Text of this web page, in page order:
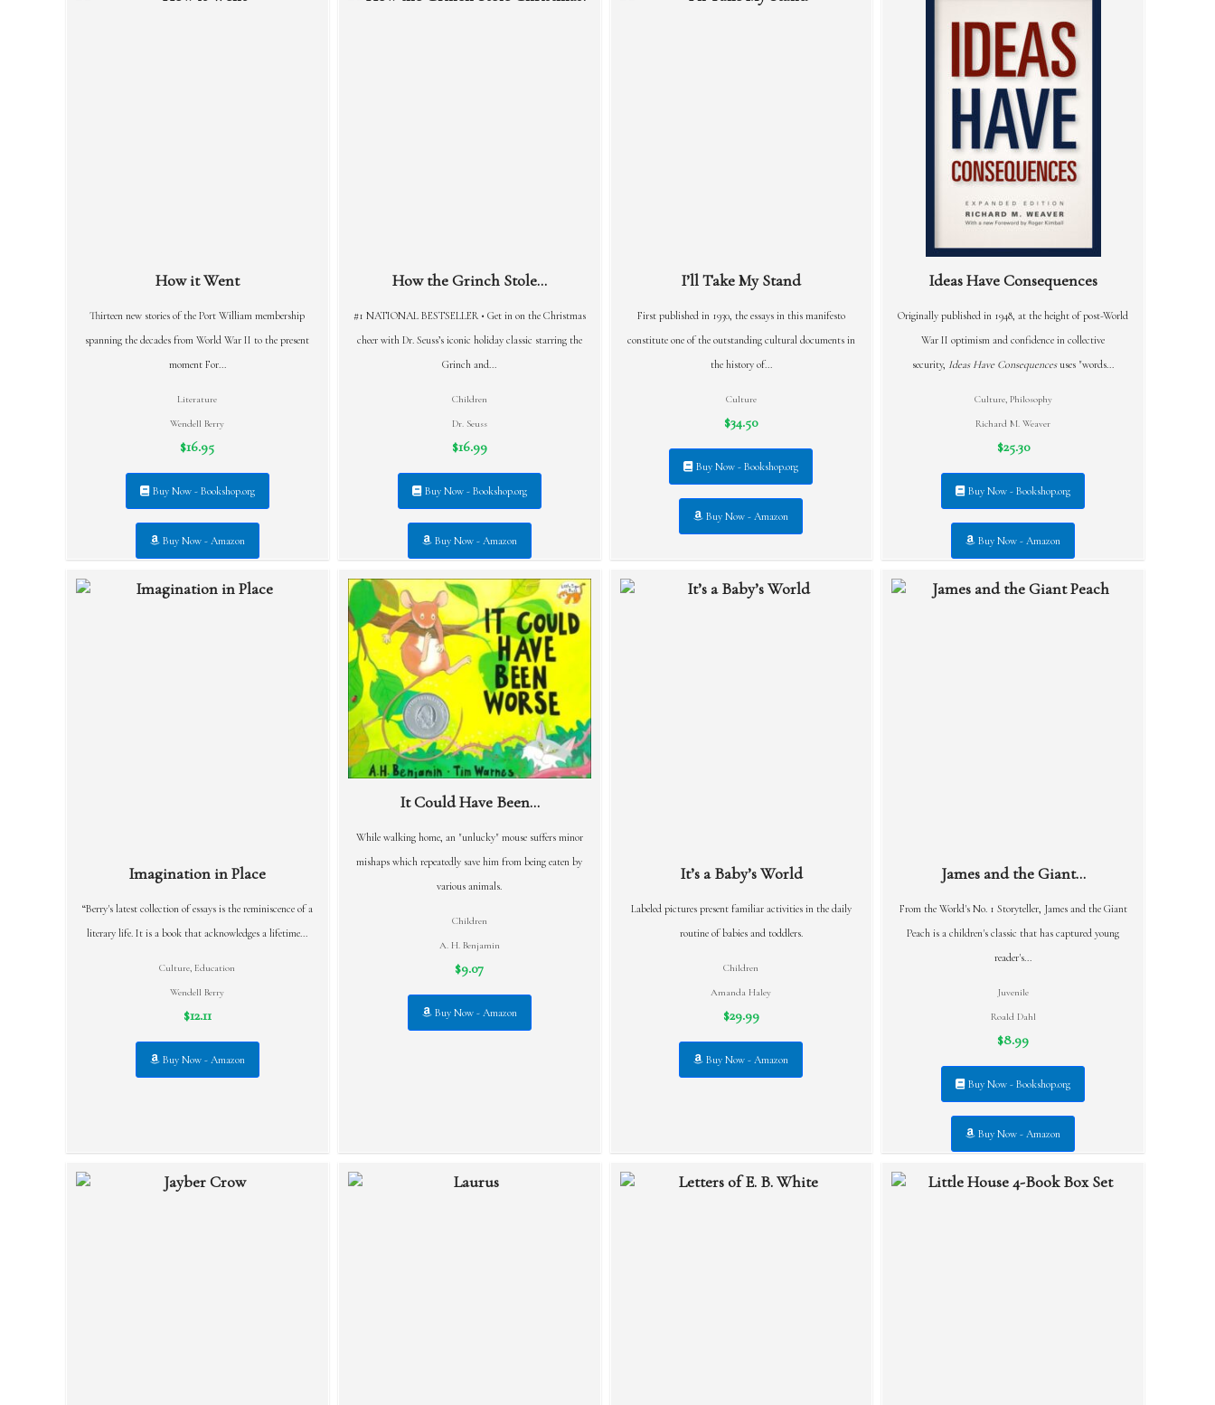
How it Went
Thirteen new stories of the Port William membership
spanning the decades from World War II to the present
moment For...
Literature
Wendell Berry
$16.95
Buy Now - Bookshop.org
Buy Now - Amazon
How the Grinch Stole...
#1 NATIONAL BESTSELLER • Get in on the Christmas
cheer with Dr. Seuss’s iconic holiday classic starring the
Grinch and...
Children
Dr. Seuss
$16.99
Buy Now - Bookshop.org
Buy Now - Amazon
I’ll Take My Stand
First published in 1930, the essays in this manifesto
constitute one of the outstanding cultural documents in
the history of...
Culture
$34.50
Buy Now - Bookshop.org
Buy Now - Amazon
Ideas Have Consequences
Originally published in 1948, at the height of post-World
War II optimism and confidence in collective
security, Ideas Have Consequencesuses "words...
Culture, Philosophy
Richard M. Weaver
$25.30
Buy Now - Bookshop.org
Buy Now - Amazon
Imagination in Place
“Berry's latest collection of essays is the reminiscence of a
literary life. It is a book that acknowledges a lifetime...
Culture,Education
Wendell Berry
$12.11
Buy Now - Amazon
It Could Have Been...
While walking home, an "unlucky" mouse suffers minor
mishaps which repeatedly save him from being eaten by
various animals.
Children
A. H. Benjamin
$9.07
Buy Now - Amazon
It’s a Baby’s World
Labeled pictures present familiar activities in the daily
routine of babies and toddlers.
Children
Amanda Haley
$29.99
Buy Now - Amazon
James and the Giant...
From the World's No. 1 Storyteller, James and the Giant
Peach is a children's classic that has captured young
reader's...
Juvenile
Roald Dahl
$8.99
Buy Now - Bookshop.org
Buy Now - Amazon